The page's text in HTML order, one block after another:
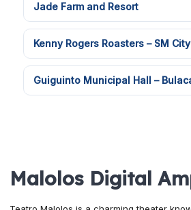
Jade Farm and Resort
Kenny Rogers Roasters – SM
Guiguinto Municipal Hall –
Malolos Digital